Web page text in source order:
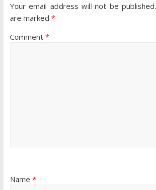
Your email address will not be published.
are marked *
Comment *
Name *